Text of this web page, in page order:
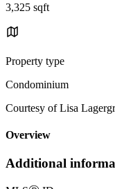
3,325 sqft
Property type
Condominium
Courtesy of Lisa
Overview
Additional